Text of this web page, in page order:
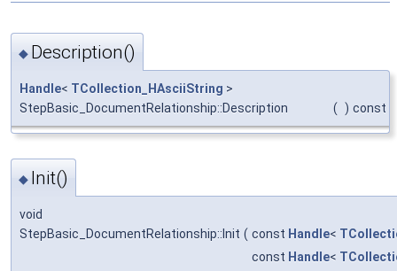
◆ Description()
Handle< TCollection_HAsciiString >
StepBasic_DocumentRelationship::Description
( ) const
◆ Init()
void
StepBasic_DocumentRelationship::Init ( const Handle<
const Handle<